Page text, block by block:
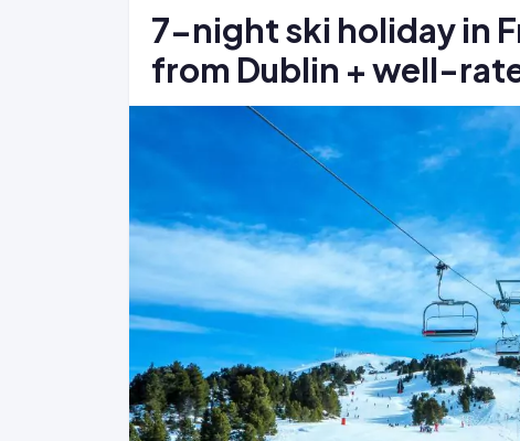
7-night ski holiday in
from Dublin + well-